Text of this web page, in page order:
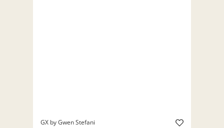
GX by Gwen Stefani